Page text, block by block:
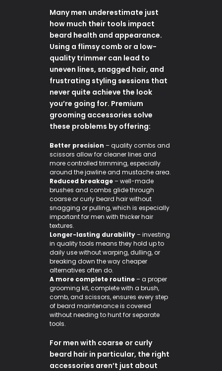
Many men underestimate just
how much their tools impact
beard health and appearance.
Using a flimsy comb or a low-
quality trimmer can lead to
uneven lines, snagged hair, and
frustrating styling sessions that
never quite achieve the look
you’re going for. Premium
grooming accessories solve
these problems by offering:
Better precision – quality combs and
scissors allow for cleaner lines and
more controlled trimming, especially
around the jawline and mustache area.
Reduced breakage – well-made
brushes and combs glide through
coarse or curly beard hair without
snagging or pulling, which is especially
important for men with thicker hair
textures.
Longer-lasting durability – investing
in quality tools means they hold up to
daily use without warping, dulling, or
breaking down the way cheaper
alternatives often do.
A more complete routine – a proper
grooming kit, complete with a brush,
comb, and scissors, ensures every step
of beard maintenance is covered
without needing to hunt for separate
tools.
For men with coarse or curly
beard hair in particular, the right
accessories aren’t just about